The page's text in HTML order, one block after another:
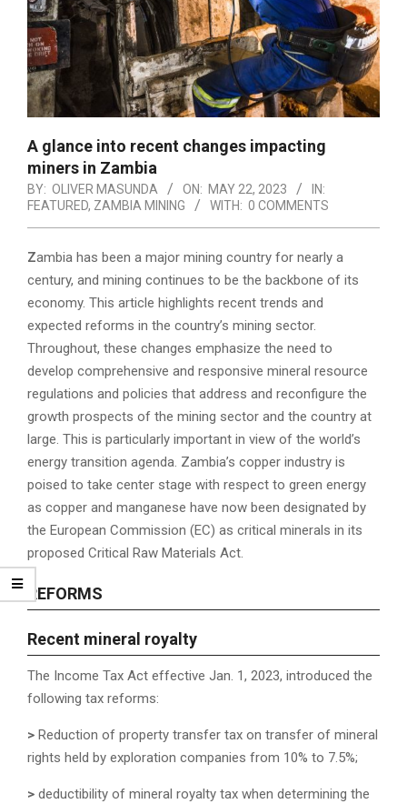
A glance into recent changes impacting
miners in Zambia
BY: OLIVER MASUNDA ON: MAY 22, 2023
IN:
FEATURED, ZAMBIA MINING WITH: 0 COMMENTS
Zambia has been a major mining country for nearly a
century, and mining continues to be the backbone of its
economy. This article highlights recent trends and
expected reforms in the country’s mining sector.
Throughout, these changes emphasize the need to
develop comprehensive and responsive mineral resource
regulations and policies that address and reconfigure the
growth prospects of the mining sector and the country at
large. This is particularly important in view of the world’s
energy transition agenda. Zambia’s copper industry is
poised to take center stage with respect to green energy
as copper and manganese have now been designated by
the European Commission (EC) as critical minerals in its
proposed Critical Raw Materials Act.
REFORMS
Recent mineral royalty
The Income Tax Act effective Jan. 1, 2023, introduced the
following tax reforms:
> Reduction of property transfer tax on transfer of mineral
rights held by exploration companies from 10% to 7.5%;
> deductibility of mineral royalty tax when determining the